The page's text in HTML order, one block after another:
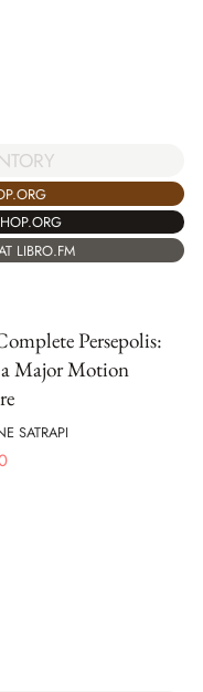
LIBRO.FM
Persepolis:
Major Motion
SATRAPI